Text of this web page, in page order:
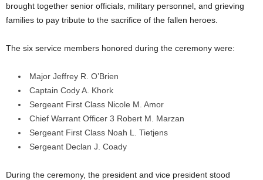
brought together senior officials, military personnel, and grieving
families to pay tribute to the sacrifice of the fallen heroes.
The six service members honored during the ceremony were:
Major Jeffrey R. O’Brien
Captain Cody A. Khork
Sergeant First Class Nicole M. Amor
Chief Warrant Officer 3 Robert M. Marzan
Sergeant First Class Noah L. Tietjens
Sergeant Declan J. Coady
During the ceremony, the president and vice president stood